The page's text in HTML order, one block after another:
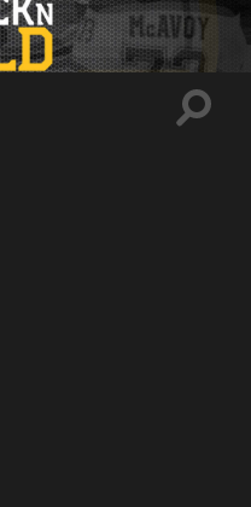
Toggle